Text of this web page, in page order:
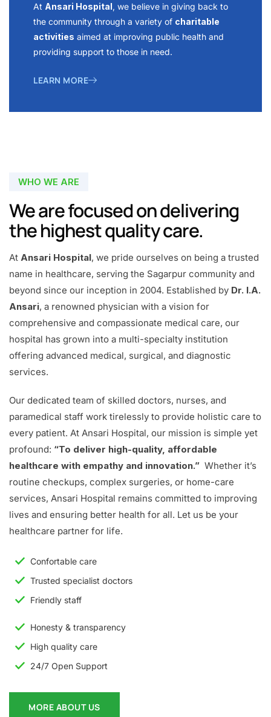
At Ansari Hospital, we believe in giving back to
the community through a variety of charitable
activities aimed at improving public health and
providing support to those in need.
LEARN MORE
WHO WE ARE
We are focused on delivering
the highest quality care.
At Ansari Hospital, we pride ourselves on being a trusted
name in healthcare, serving the Sagarpur community and
beyond since our inception in 2004. Established by Dr. I.A.
Ansari, a renowned physician with a vision for
comprehensive and compassionate medical care, our
hospital has grown into a multi-specialty institution
offering advanced medical, surgical, and diagnostic
services.
Our dedicated team of skilled doctors, nurses, and
paramedical staff work tirelessly to provide holistic care to
every patient. At Ansari Hospital, our mission is simple yet
profound: “To deliver high-quality, affordable
healthcare with empathy and innovation.” Whether it’s
routine checkups, complex surgeries, or home-care
services, Ansari Hospital remains committed to improving
lives and ensuring better health for all. Let us be your
healthcare partner for life.
Confortable care
Trusted specialist doctors
Friendly staff
Honesty & transparency
High quality care
24/7 Open Support
MORE ABOUT US